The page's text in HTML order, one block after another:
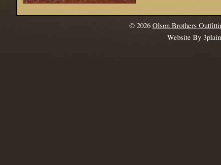
© 2026 Olson Brothers
Website By